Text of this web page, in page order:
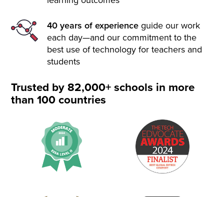
40 years of experience guide our work
each day—and our commitment to the
best use of technology for teachers and
students
Trusted by 82,000+ schools in more
than 100 countries